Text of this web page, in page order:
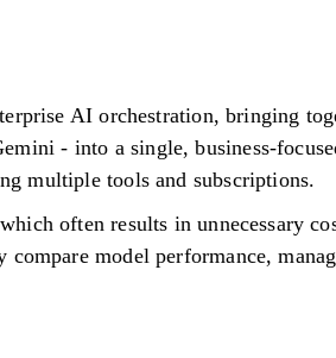
AI orchestration, bringing
- into a single, business-
multiple tools and subscriptions.
often results in unnecessary
compare model performance,